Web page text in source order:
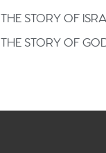
THE STORY OF
THE STORY OF